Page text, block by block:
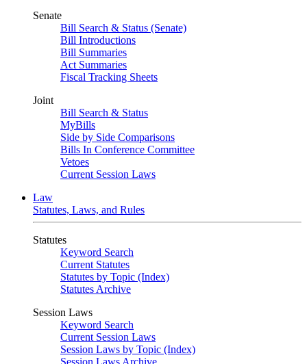
Senate
Bill Search & Status (Senate)
Bill Introductions
Bill Summaries
Act Summaries
Fiscal Tracking Sheets
Joint
Bill Search & Status
MyBills
Side by Side Comparisons
Bills In Conference Committee
Vetoes
Current Session Laws
Law
Statutes, Laws, and Rules
Statutes
Keyword Search
Current Statutes
Statutes by Topic (Index)
Statutes Archive
Session Laws
Keyword Search
Current Session Laws
Session Laws by Topic (Index)
Session Laws Archive